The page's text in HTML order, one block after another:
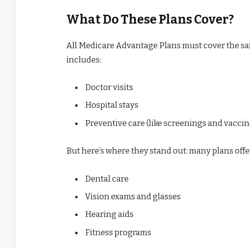
What Do These Plans Cover?
All Medicare Advantage Plans must cover the
includes:
Doctor visits
Hospital stays
Preventive care (like screenings and
But here’s where they stand out: many plans
Dental care
Vision exams and glasses
Hearing aids
Fitness programs